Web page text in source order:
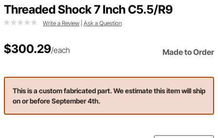
Threaded Shock 7 Inch C5.5/R9
Write a Review Ask a Question
$300.29/each Made to Order
This is a custom fabricated part. We estimate this item will ship
on or before September 4th.